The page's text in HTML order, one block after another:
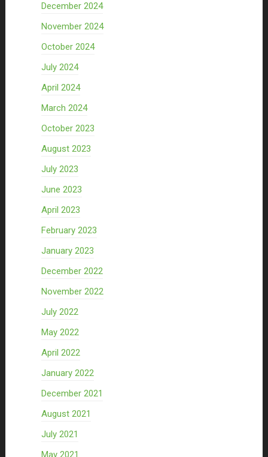
December 2024
November 2024
October 2024
July 2024
April 2024
March 2024
October 2023
August 2023
July 2023
June 2023
April 2023
February 2023
January 2023
December 2022
November 2022
July 2022
May 2022
April 2022
January 2022
December 2021
August 2021
July 2021
May 2021